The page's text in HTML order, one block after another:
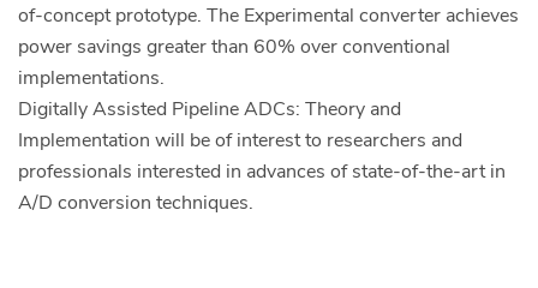
of-concept prototype. The Experimental converter achieves
power savings greater than 60% over conventional
implementations.
Digitally Assisted Pipeline ADCs: Theory and
Implementation will be of interest to researchers and
professionals interested in advances of state-of-the-art in
A/D conversion techniques.